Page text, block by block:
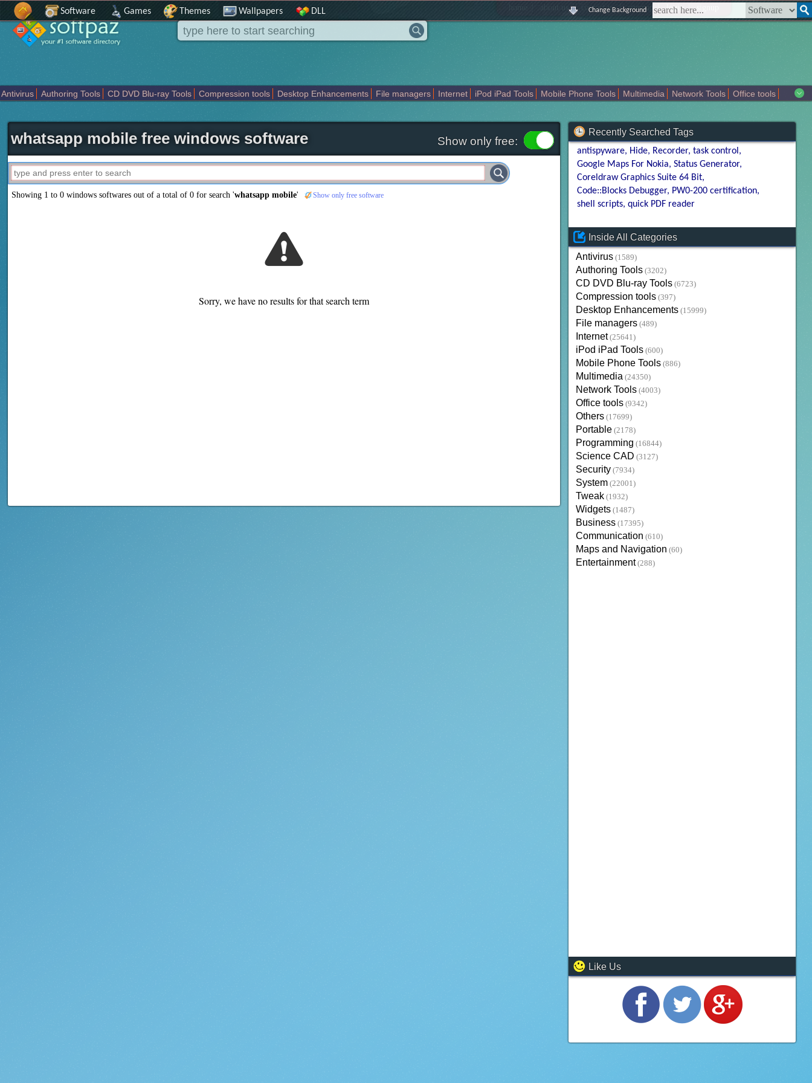
home about us | contact us | sitemap | login | signup
Software Games Themes Wallpapers DLL Change Background
Antivirus Authoring Tools CD DVD Blu-ray Tools Compression tools Desktop Enhancements File managers Internet iPod iPad Tools Mobile Phone Tools Multimedia Network Tools
Office tools
whatsapp mobile free windows software Show only free:
Showing 1 to 0 windows softwares out of a total of0 for search 'whatsapp mobile' Show only free software
Sorry, we have no results for that search term
Recently Searched Tags
antispyware Hide Recorder task control
Google Maps For Nokia Status Generator
Coreldraw Graphics Suite 64 Bit
Code::Blocks Debugger PW0-200 certification
shell scripts quick PDF reader
Inside All Categories
Antivirus (1589)
Authoring Tools (3202)
CD DVD Blu-ray Tools (6723)
Compression tools (397)
Desktop Enhancements (15999)
File managers (489)
Internet (25641)
iPod iPad Tools (600)
Mobile Phone Tools (886)
Multimedia (24350)
Network Tools (4003)
Office tools (9342)
Others (17699)
Portable (2178)
Programming (16844)
Science CAD (3127)
Security (7934)
System (22001)
Tweak (1932)
Widgets (1487)
Business (17395)
Communication (610)
Maps and Navigation (60)
Entertainment (288)
Like Us